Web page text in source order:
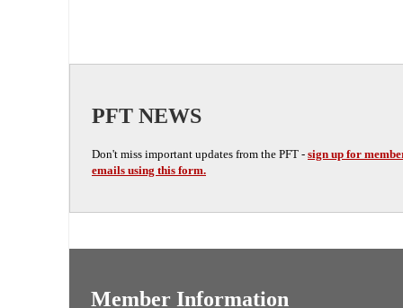
PFT NEWS
Don't miss important updates from the PFT - sign up for
emails using this form.
Member Information